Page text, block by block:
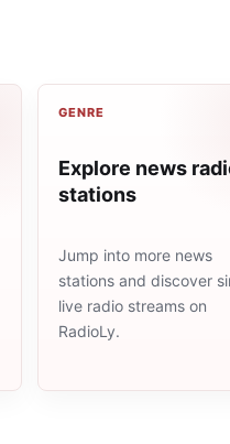
GENRE
Explore news
stations
Jump into more news
stations and discover
live radio streams on
RadioLy.